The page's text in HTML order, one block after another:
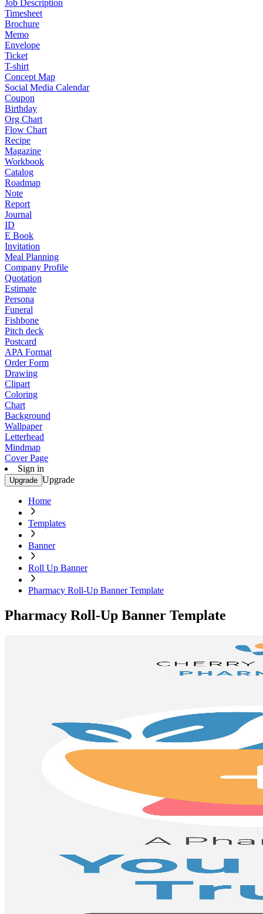
Job Description
Timesheet
Brochure
Memo
Envelope
Ticket
T-shirt
Concept Map
Social Media Calendar
Coupon
Birthday
Org Chart
Flow Chart
Recipe
Magazine
Workbook
Catalog
Roadmap
Note
Report
Journal
ID
E Book
Invitation
Meal Planning
Company Profile
Quotation
Estimate
Persona
Funeral
Fishbone
Pitch deck
Postcard
APA Format
Order Form
Drawing
Clipart
Coloring
Chart
Background
Wallpaper
Letterhead
Mindmap
Cover Page
Sign in
Upgrade Upgrade
Home
Templates
Banner
Roll Up Banner
Pharmacy Roll-Up Banner Template
Pharmacy Roll-Up Banner Template